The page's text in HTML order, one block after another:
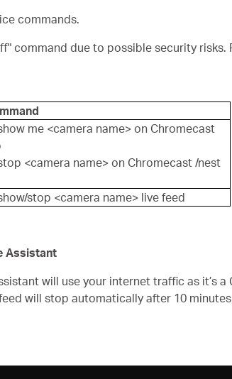
commands.
command due to possible security
me <camera name> on Chromecast
<camera name> on Chromecast /nest
stop <camera name> live feed
Assistant
will use your internet traffic as it’s
will stop automatically after 10